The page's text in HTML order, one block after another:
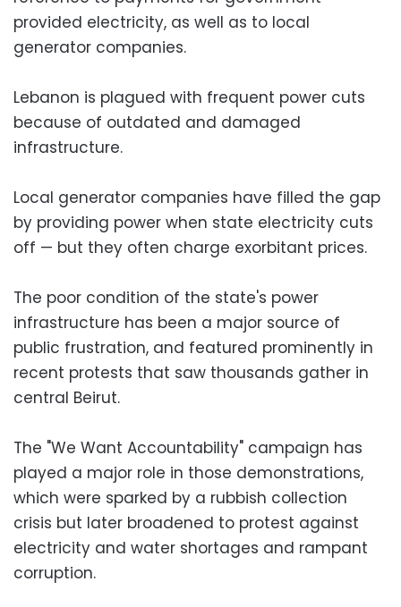
provided electricity, as well as to local
generator companies.
Lebanon is plagued with frequent power cuts
because of outdated and damaged
infrastructure.
Local generator companies have filled the gap
by providing power when state electricity cuts
off — but they often charge exorbitant prices.
The poor condition of the state's power
infrastructure has been a major source of
public frustration, and featured prominently in
recent protests that saw thousands gather in
central Beirut.
The "We Want Accountability" campaign has
played a major role in those demonstrations,
which were sparked by a rubbish collection
crisis but later broadened to protest against
electricity and water shortages and rampant
corruption.